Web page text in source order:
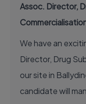
Assoc. Director,
We have an
Director, Drug
our site in
candidate will